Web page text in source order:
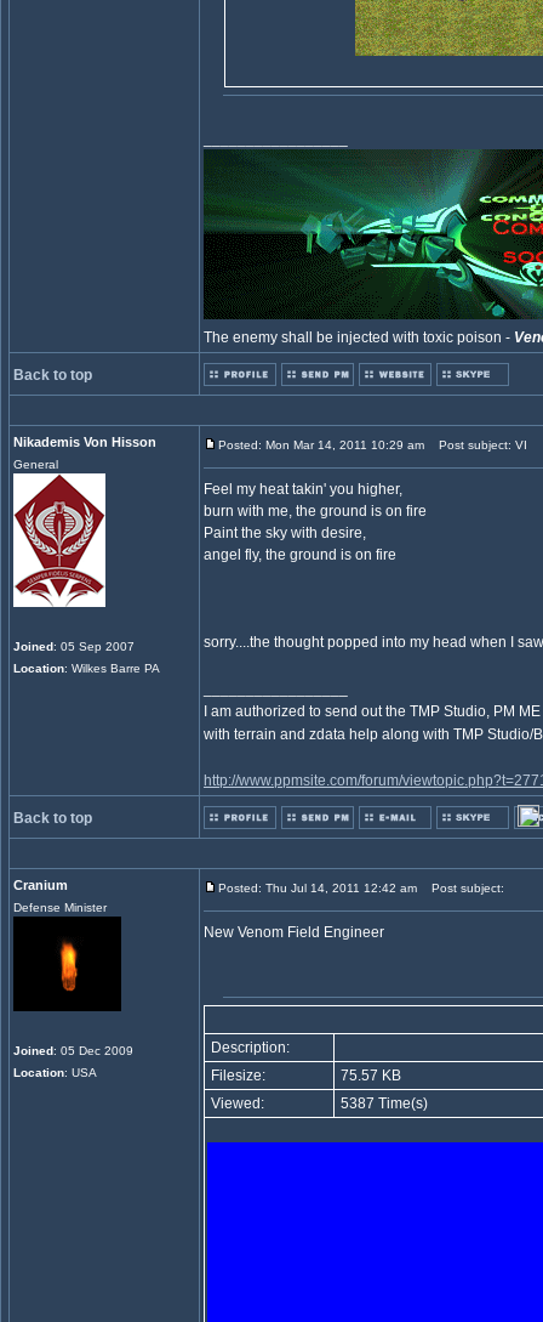
The enemy shall be injected with toxic poison -
Back to top
Nikademis Von Hisson
General
Joined: 05 Sep 2007
Location: Wilkes Barre PA
Posted: Mon Mar 14, 2011 10:29 am Post subject: VI
Feel my heat takin' you higher,
burn with me, the ground is on fire
Paint the sky with desire,
angel fly, the ground is on fire
sorry....the thought popped into my head when I
I am authorized to send out the TMP Studio, PM
with terrain and zdata help along with TMP Studio/
http://www.ppmsite.com/forum/
Back to top
Cranium
Defense Minister
Joined: 05 Dec 2009
Location: USA
Posted: Thu Jul 14, 2011 12:42 am Post subject:
New Venom Field Engineer
Description:
Filesize:
75.57 KB
Viewed:
5387 Time(s)